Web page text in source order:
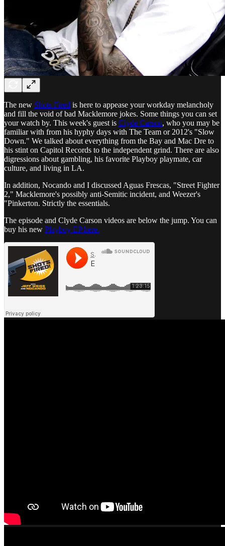
The new Shots Fired is here to appease your workday melancholy
and fill the void of bad Macklemore jokes. Some things you can set
your watch by. This week's guest is Clyde Carson, who you may be
familiar with from his hyphy days with The Team or 2012's "Slow
Down." We talked about everything from the Bay and Mac Dre to
his stint on Capitol Records to the independent grind. There are also
digressions about gambling, his favorite Playboy playmate, car
culture, and living in LA.
In addition, Nocando and I discussed Aguas Frescas, "Street Fighter
2," Macklemore's possibly anti-Semitic incident, and Weezer's
"Pinkerton. Strictly the essentials.
The episode and Clyde Carson videos are below the jump. You can
buy his new Playboy EP here.